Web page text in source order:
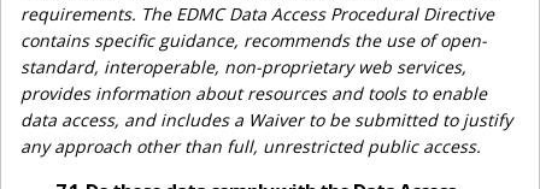
requirements. The EDMC Data Access Procedural Directive
contains specific guidance, recommends the use of open-
standard, interoperable, non-proprietary web services,
provides information about resources and tools to enable
data access, and includes a Waiver to be submitted to justify
any approach other than full, unrestricted public access.